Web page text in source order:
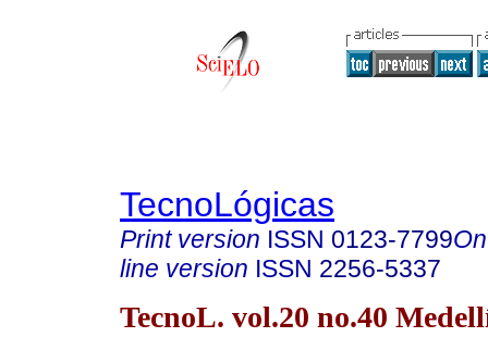
TecnoLógicas
Print version ISSN 0123-7799
line version ISSN 2256-5337
TecnoL. vol.20 no.40